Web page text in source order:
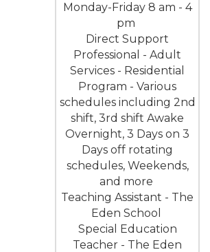
Monday-Friday 8 am - 4
pm
Direct Support
Professional - Adult
Services - Residential
Program - Various
schedules including 2nd
shift, 3rd shift Awake
Overnight, 3 Days on 3
Days off rotating
schedules, Weekends,
and more
Teaching Assistant - The
Eden School
Special Education
Teacher - The Eden